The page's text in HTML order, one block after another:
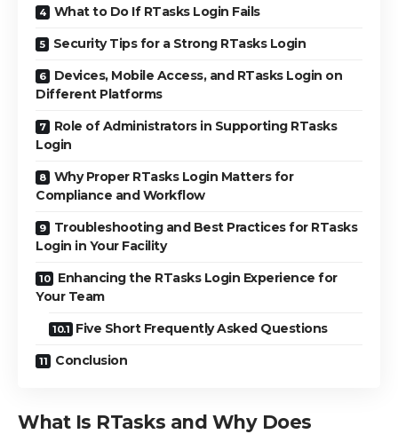
What to Do If RTasks Login Fails
Security Tips for a Strong RTasks Login
Devices, Mobile Access, and RTasks Login on
Different Platforms
Role of Administrators in Supporting RTasks
Login
Why Proper RTasks Login Matters for
Compliance and Workflow
Troubleshooting and Best Practices for RTasks
Login in Your Facility
Enhancing the RTasks Login Experience for
Your Team
Five Short Frequently Asked Questions
Conclusion
What Is RTasks and Why Does